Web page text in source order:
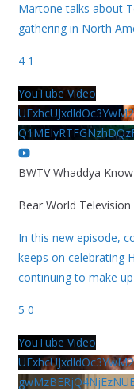
Martone talks about
gathering in North
4 1
YouTube Video
BWTV Whaddya
Bear World Television
In this new episode,
keeps on celebrating
continuing to make
5 0
YouTube Video